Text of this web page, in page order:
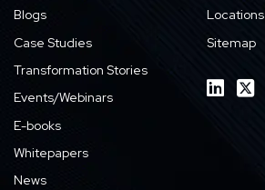
Blogs
Case Studies
Transformation Stories
Events/Webinars
E-books
Whitepapers
News
Locations
Sitemap